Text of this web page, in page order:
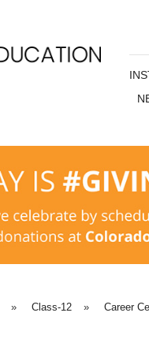
» Class-12 » Career